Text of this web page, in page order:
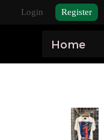
Login Register
Home